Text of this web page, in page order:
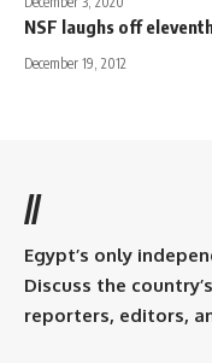
NSF laughs off
December 19, 2012
//
Egypt’s only
Discuss the
reporters, editors,